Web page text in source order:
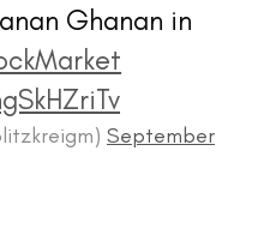
Ghanan in
September